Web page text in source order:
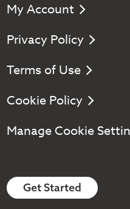
My Account
Privacy Policy
Terms of Use
Cookie Policy
Manage Cookie
Get Started